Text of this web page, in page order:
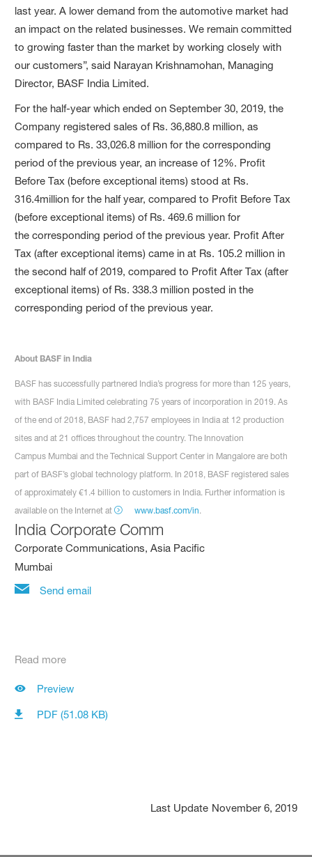
last year. A lower demand from the automotive market had
an impact on the related businesses. We remain committed
to growing faster than the market by working closely with
our customers”, said Narayan Krishnamohan, Managing
Director, BASF India Limited.
For the half-year which ended on September 30, 2019, the
Company registered sales of Rs. 36,880.8 million, as
compared to Rs. 33,026.8 million for the corresponding
period of the previous year, an increase of 12%. Profit
Before Tax (before exceptional items) stood at Rs.
316.4million for the half year, compared to Profit Before Tax
(before exceptional items) of Rs. 469.6 million for
the corresponding period of the previous year. Profit After
Tax (after exceptional items) came in at Rs. 105.2 million in
the second half of 2019, compared to Profit After Tax (after
exceptional items) of Rs. 338.3 million posted in the
corresponding period of the previous year.
About BASF in India
BASF has successfully partnered India’s progress for more than 125 years,
with BASF India Limited celebrating 75 years of incorporation in 2019. As
of the end of 2018, BASF had 2,757 employees in India at 12 production
sites and at 21 offices throughout the country. The Innovation
Campus Mumbai and the Technical Support Center in Mangalore are both
part of BASF’s global technology platform. In 2018, BASF registered sales
of approximately €1.4 billion to customers in India. Further information is
available on the Internet at
www.basf.com/in.
India Corporate Comm
Corporate Communications, Asia Pacific
Mumbai
Send email
Read more
Preview
PDF (51.08 KB)
Last Update November 6, 2019